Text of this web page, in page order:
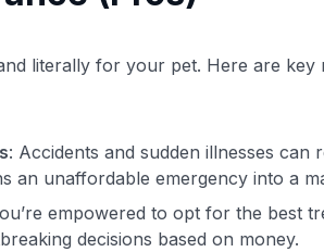
literally for your pet. Here are key
: Accidents and sudden illnesses can
an unaffordable emergency into a
empowered to opt for the best
decisions based on money.